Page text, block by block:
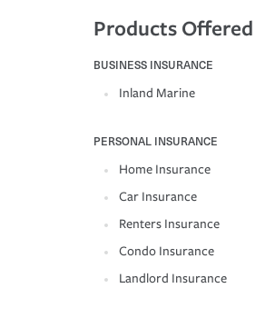
Products Offered
BUSINESS INSURANCE
Inland Marine
PERSONAL INSURANCE
Home Insurance
Car Insurance
Renters Insurance
Condo Insurance
Landlord Insurance